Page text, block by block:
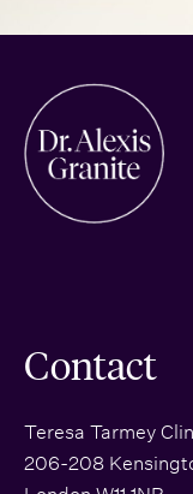
Contact
Teresa Tarmey
206-208